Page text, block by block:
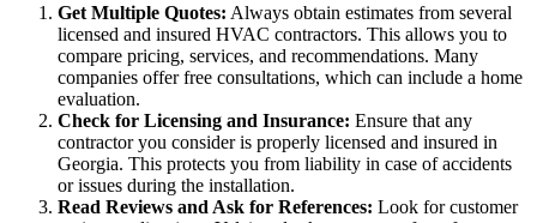
Get Multiple Quotes: Always obtain estimates from several
licensed and insured HVAC contractors. This allows you to
compare pricing, services, and recommendations. Many
companies offer free consultations, which can include a home
evaluation.
Check for Licensing and Insurance: Ensure that any
contractor you consider is properly licensed and insured in
Georgia. This protects you from liability in case of accidents
or issues during the installation.
Read Reviews and Ask for References: Look for customer